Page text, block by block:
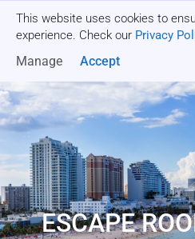
This website uses cookies to
experience. Check our Privacy
Manage Accept
ESCAPE